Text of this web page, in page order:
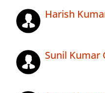
Harish
Sunil Kumar